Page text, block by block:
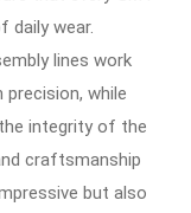
daily wear.
lines work
while
integrity of the
craftsmanship
but also